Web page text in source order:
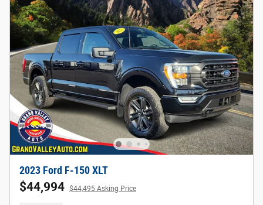
2023 Ford F-150 XLT
$44,994 $44,495 Asking Price